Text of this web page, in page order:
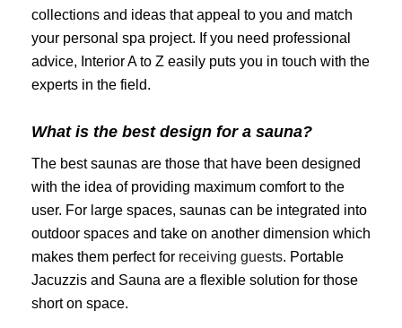
collections and ideas that appeal to you and match
your personal spa project. If you need professional
advice, Interior A to Z easily puts you in touch with the
experts in the field.
What is the best design for a sauna?
The best saunas are those that have been designed
with the idea of ​​providing maximum comfort to the
user. For large spaces, saunas can be integrated into
outdoor spaces and take on another dimension which
makes them perfect for receiving guests. Portable
Jacuzzis and Sauna are a flexible solution for those
short on space.